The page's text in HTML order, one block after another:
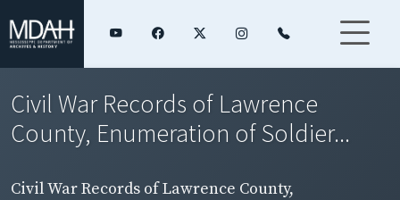
Civil War Records of Lawrence
County, Enumeration of Soldier...
Civil War Records of Lawrence County,